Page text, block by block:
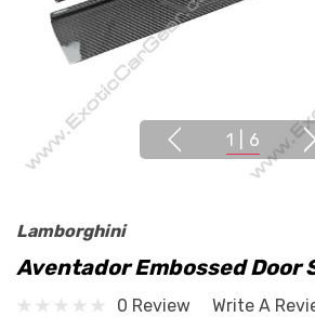
1 6
Lamborghini
Aventador Embossed Door
0 Review
Write A